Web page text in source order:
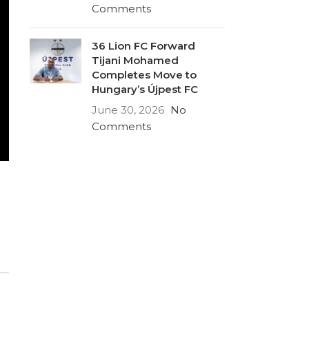
Comments
36 Lion FC Forward
Tijani Mohamed
Completes Move to
Hungary’s Újpest FC
June 30, 2026 No
Comments